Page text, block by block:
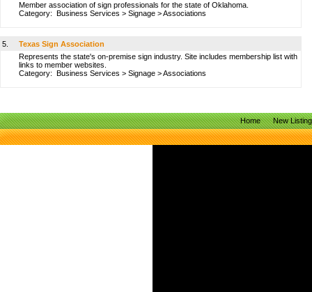
Member association of sign professionals for the state of Oklahoma.
Category: Business Services > Signage >Associations
5.
Texas Sign Association
Represents the state's on-premise sign industry. Site includes membership list with
links to member websites.
Category: Business Services > Signage >Associations
Home New